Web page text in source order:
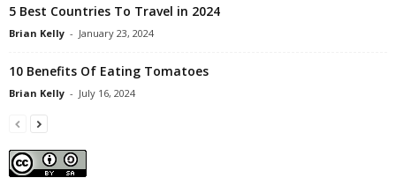
5 Best Countries To Travel in 2024
Brian Kelly - January 23, 2024
10 Benefits Of Eating Tomatoes
Brian Kelly - July 16, 2024